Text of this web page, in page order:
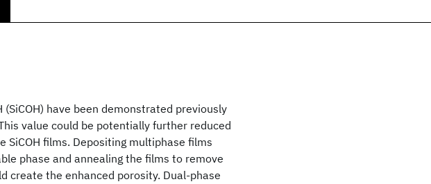
have been demonstrated previously
value could be potentially further reduced
films. Depositing multiphase films
phase and annealing the films to remove
create the enhanced porosity. Dual-phase